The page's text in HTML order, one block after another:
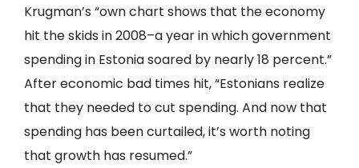
Krugman’s “own chart shows that the economy
hit the skids in 2008–a year in which government
spending in Estonia soared by nearly 18 percent.”
After economic bad times hit, “Estonians realize
that they needed to cut spending. And now that
spending has been curtailed, it’s worth noting
that growth has resumed.”